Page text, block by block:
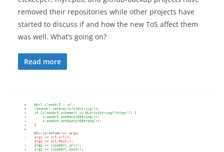
removed their repositories while other projects have
started to discuss if and how the new ToS affect them
was well. What’s going on?
Read more